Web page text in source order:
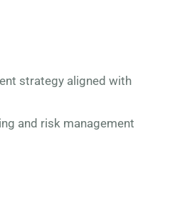
strategy aligned with
and risk management